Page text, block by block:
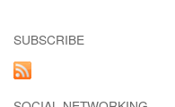
SUBSCRIBE